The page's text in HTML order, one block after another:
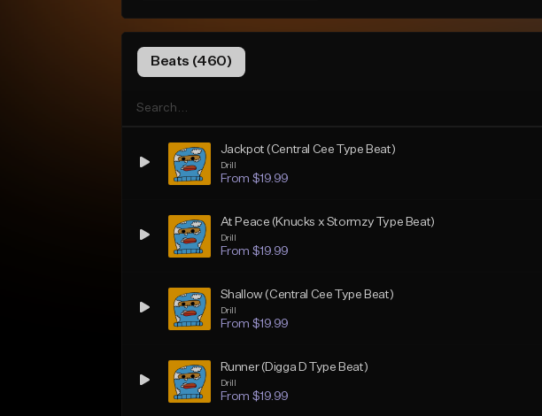
Beats (460)
Jackpot (Central Cee Type Beat)
Drill
From $19.99
At Peace (Knucks x Stormzy Type Beat)
Drill
From $19.99
Shallow (Central Cee Type Beat)
Drill
From $19.99
Runner (Digga D Type Beat)
Drill
From $19.99